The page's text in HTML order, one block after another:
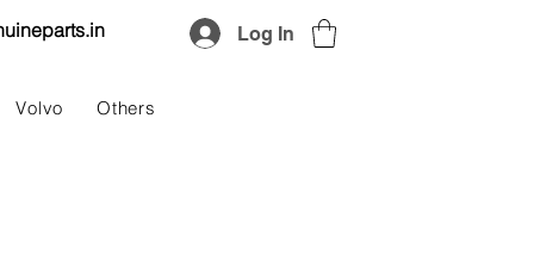
Log In
Volvo Others